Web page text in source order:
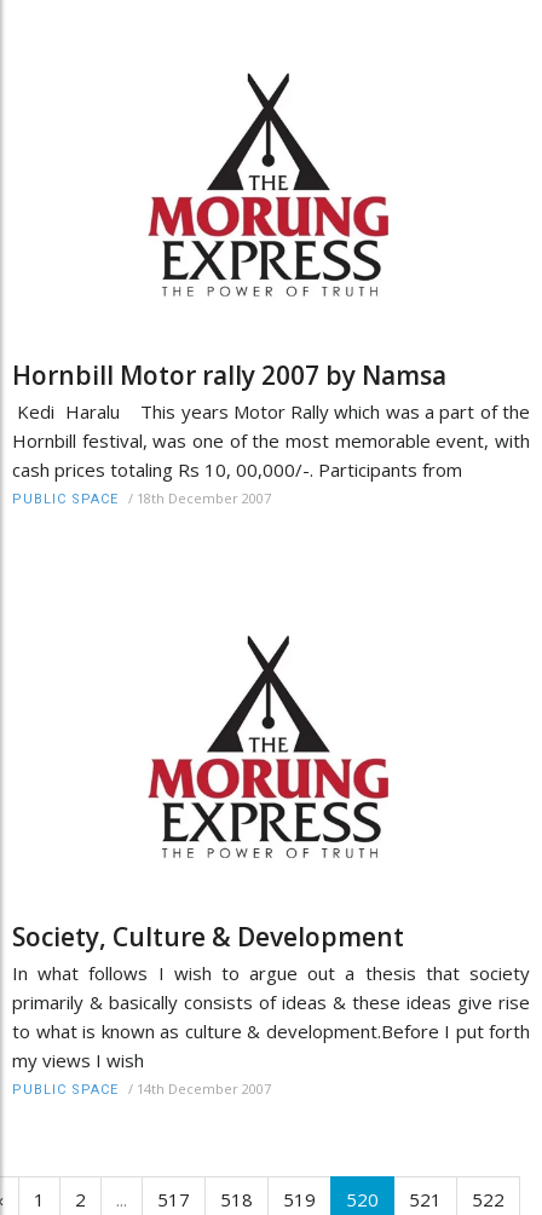
Hornbill Motor rally 2007 by Namsa
Kedi Haralu This years Motor Rally which was a part of the
Hornbill festival, was one of the most memorable event, with
cash prices totaling Rs 10, 00,000/-. Participants from
PUBLIC SPACE / 18th December 2007
Society, Culture & Development
In what follows I wish to argue out a thesis that society
primarily & basically consists of ideas & these ideas give rise
to what is known as culture & development.Before I put forth
my views I wish
PUBLIC SPACE / 14th December 2007
1 2 ... 517 518 519 520 521 522